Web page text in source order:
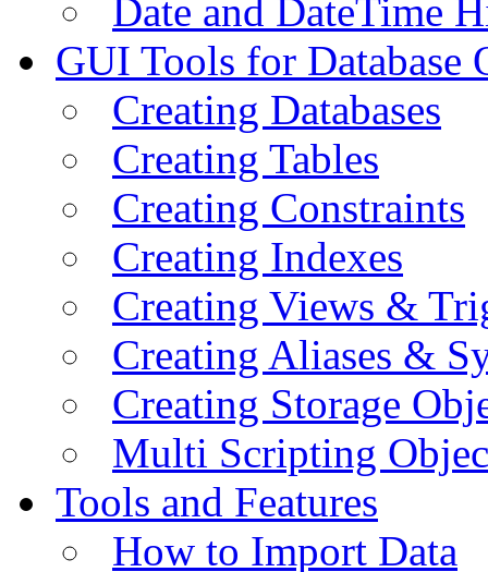
Date and DateTime
GUI Tools for Database
Creating Databases
Creating Tables
Creating Constraints
Creating Indexes
Creating Views &
Creating Aliases &
Creating Storage
Multi Scripting
Tools and Features
How to Import Data